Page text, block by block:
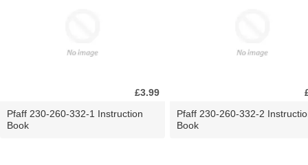
£3.99
Pfaff 230-260-332-1 Instruction
Book
Pfaff 230-260-332-2
Book